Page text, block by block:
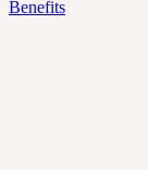
Benefits